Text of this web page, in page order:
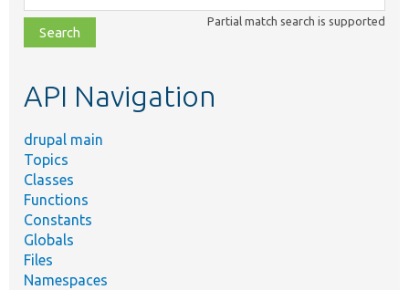
class,
file,
topic,
Partial match search is supported
API Navigation
drupal main
Topics
Classes
Functions
Constants
Globals
Files
Namespaces